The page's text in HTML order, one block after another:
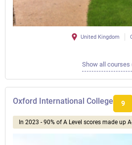
United Kingdom
Show all courses
Oxford International College 9
In 2023 - 90% of A Level scores made up